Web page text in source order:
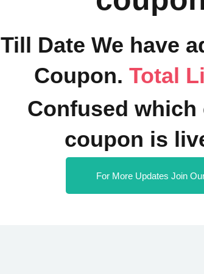
Till Date We have
Coupon. Total
Confused which
coupon is
For More Updates Join